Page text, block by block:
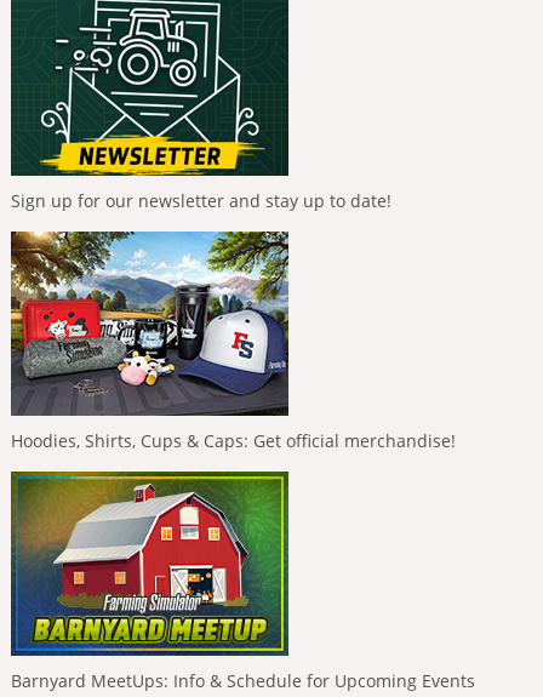
Sign up for our newsletter and stay up to date!
Hoodies, Shirts, Cups & Caps: Get official merchandise!
Barnyard MeetUps: Info & Schedule for Upcoming Events